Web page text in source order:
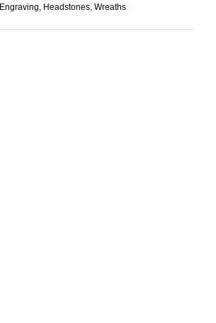
Engraving, Headstones, Wreaths